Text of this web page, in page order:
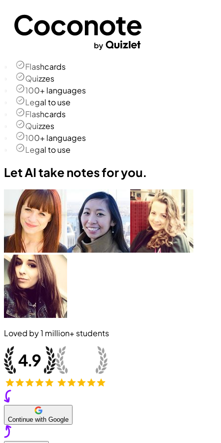
Flashcards
Quizzes
100+ languages
Legal to use
Flashcards
Quizzes
100+ languages
Legal to use
Let AI take notes for you.
Loved by1 million+ students
Continue with Google